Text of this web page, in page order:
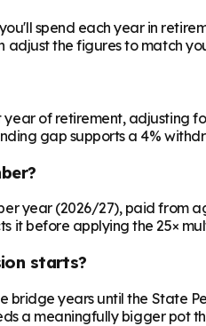
spend each year in
adjust the figures to match
of retirement, adjusting
gap supports a 4%
year (2026/27), paid from
it before applying the 25×
starts?
bridge years until the State
a meaningfully bigger pot